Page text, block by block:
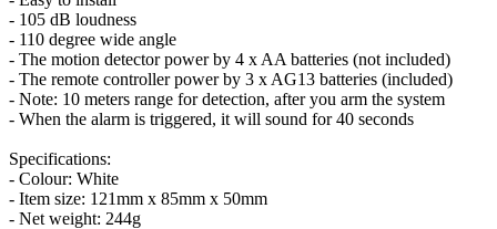
- 105 dB loudness
- 110 degree wide angle
- The motion detector power by 4 x AA batteries (not included)
- The remote controller power by 3 x AG13 batteries (included)
- Note: 10 meters range for detection, after you arm the system
- When the alarm is triggered, it will sound for 40 seconds
Specifications:
- Colour: White
- Item size: 121mm x 85mm x 50mm
- Net weight: 244g